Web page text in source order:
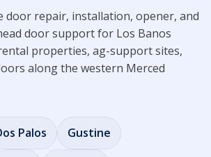
door repair, installation, opener, and
door support for Los Banos
properties, ag-support sites,
along the western Merced
Palos Gustine